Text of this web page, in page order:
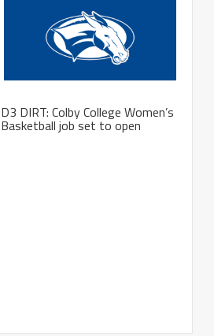
D3 DIRT: Colby College Women’s
Basketball job set to open